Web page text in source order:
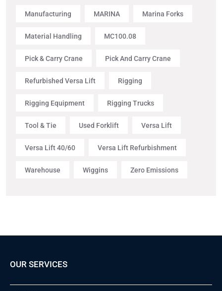
Manufacturing MARINA Marina Forks
Material Handling MC100.08
Pick & Carry Crane Pick And Carry Crane
Refurbished Versa Lift Rigging
Rigging Equipment Rigging Trucks
Tool & Tie Used Forklift Versa Lift
Versa Lift 40/60 Versa Lift Refurbishment
Warehouse Wiggins Zero Emissions
OUR SERVICES